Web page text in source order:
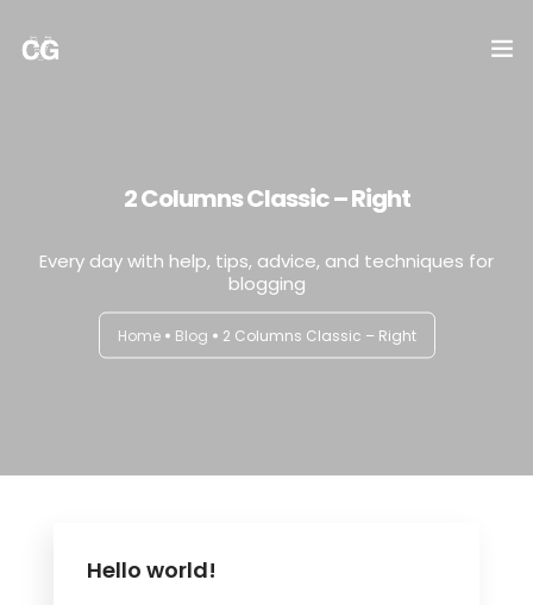
CONTABILIDAD
2 Columns Classic – Right
Every day with help, tips, advice, and techniques for
blogging
Home Blog 2 Columns Classic – Right
Hello world!